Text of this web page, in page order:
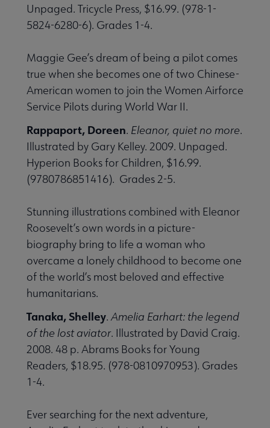
Unpaged. Tricycle Press, $16.99. (978-1-
5824-6280-6). Grades 1-4.
Maggie Gee’s dream of being a pilot comes
true when she becomes one of two Chinese-
American women to join the Women Airforce
Service Pilots during World War II.
Rappaport, Doreen. Eleanor, quiet no more.
Illustrated by Gary Kelley. 2009. Unpaged.
Hyperion Books for Children, $16.99.
(9780786851416). Grades 2-5.
Stunning illustrations combined with Eleanor
Roosevelt’s own words in a picture-
biography bring to life a woman who
overcame a lonely childhood to become one
of the world’s most beloved and effective
humanitarians.
Tanaka, Shelley. Amelia Earhart: the legend
of the lost aviator. Illustrated by David Craig.
2008. 48 p. Abrams Books for Young
Readers, $18.95. (978-0810970953). Grades
1-4.
Ever searching for the next adventure,